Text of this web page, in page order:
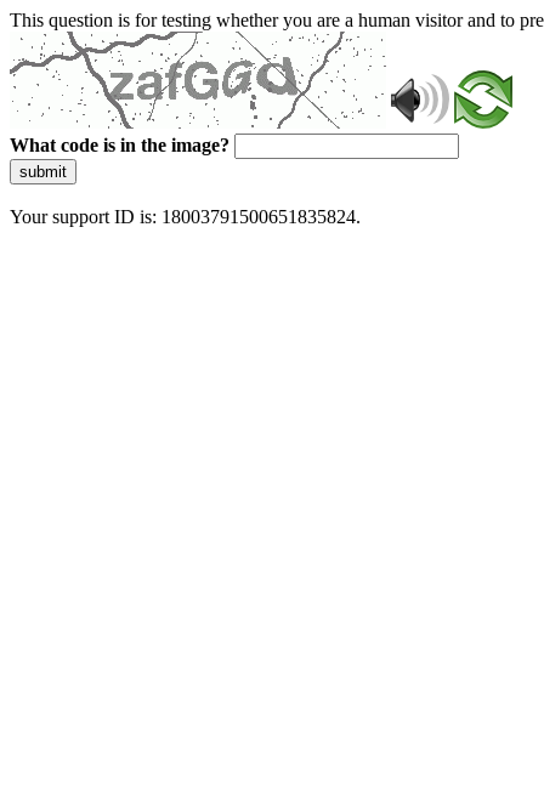
This question is for testing whether you are a human visitor and to
What code is in the image?
submit
Your support ID is: 18003791500651835824.